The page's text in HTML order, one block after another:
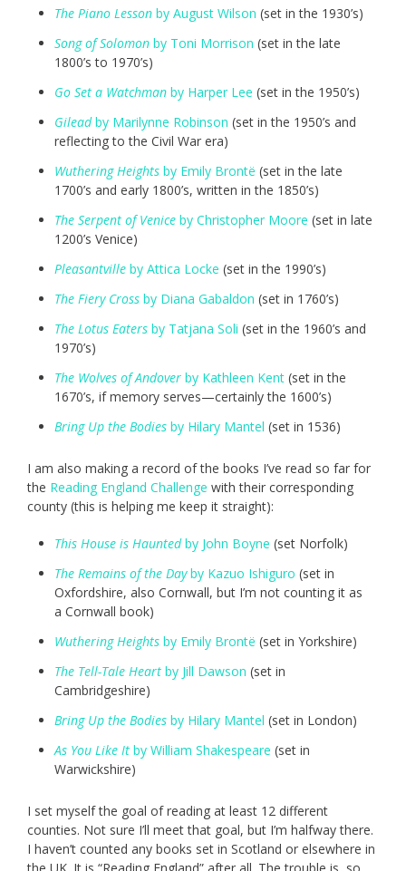
The Piano Lesson by August Wilson (set in the 1930’s)
Song of Solomon by Toni Morrison (set in the late
1800’s to 1970’s)
Go Set a Watchman by Harper Lee (set in the 1950’s)
Gileadby Marilynne Robinson (set in the 1950’s and
reflecting to the Civil War era)
Wuthering Heights by Emily Brontë (set in the late
1700’s and early 1800’s, written in the 1850’s)
The Serpent of Venice by Christopher Moore (set in late
1200’s Venice)
Pleasantville by Attica Locke (set in the 1990’s)
The Fiery Cross by Diana Gabaldon (set in 1760’s)
The Lotus Eaters by Tatjana Soli (set in the 1960’s and
1970’s)
The Wolves of Andover by Kathleen Kent (set in the
1670’s, if memory serves—certainly the 1600’s)
Bring Up the Bodies by Hilary Mantel (set in 1536)
I am also making a record of the books I’ve read so far for
the Reading England Challenge with their corresponding
county (this is helping me keep it straight):
This House is Hauntedby John Boyne (set Norfolk)
The Remains of the Dayby Kazuo Ishiguro (set in
Oxfordshire, also Cornwall, but I’m not counting it as
a Cornwall book)
Wuthering Heights by Emily Brontë (set in Yorkshire)
The Tell-Tale Heart by Jill Dawson (set in
Cambridgeshire)
Bring Up the Bodies by Hilary Mantel (set in London)
As You Like It by William Shakespeare (set in
Warwickshire)
I set myself the goal of reading at least 12 different
counties. Not sure I’ll meet that goal, but I’m halfway there.
I haven’t counted any books set in Scotland or elsewhere in